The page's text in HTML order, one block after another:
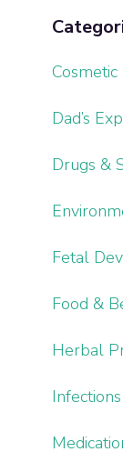
Dad’s
Drugs &
Fetal
Food &
Herbal